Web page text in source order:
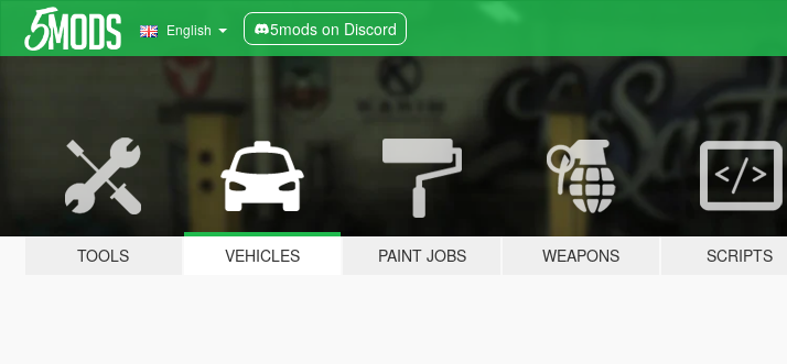
English 5mods on Discord
TOOLS VEHICLES PAINT JOBS WEAPONS SCRIPTS